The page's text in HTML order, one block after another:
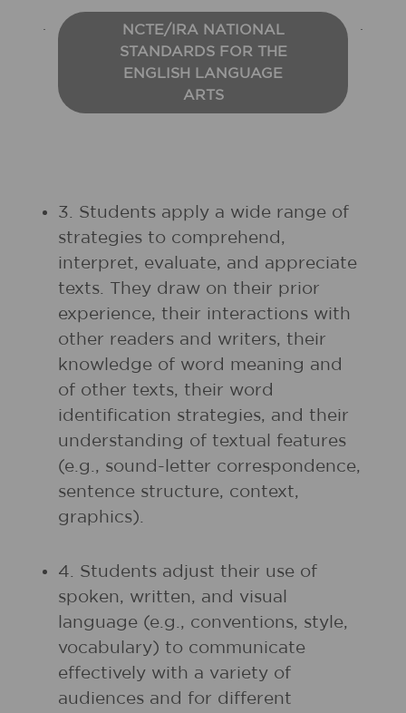
NCTE/IRA NATIONAL
STANDARDS FOR THE
ENGLISH LANGUAGE
ARTS
3. Students apply a wide range of
strategies to comprehend,
interpret, evaluate, and appreciate
texts. They draw on their prior
experience, their interactions with
other readers and writers, their
knowledge of word meaning and
of other texts, their word
identification strategies, and their
understanding of textual features
(e.g., sound-letter correspondence,
sentence structure, context,
graphics).
4. Students adjust their use of
spoken, written, and visual
language (e.g., conventions, style,
vocabulary) to communicate
effectively with a variety of
audiences and for different